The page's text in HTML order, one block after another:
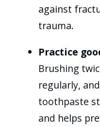
against
trauma.
Practice
Brushing
regularly,
toothpaste
and helps